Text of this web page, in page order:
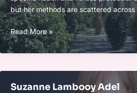
but her methods are scattered
Alexis
Lauren
Leak
Read More »
Suzanne Lambooy Adel